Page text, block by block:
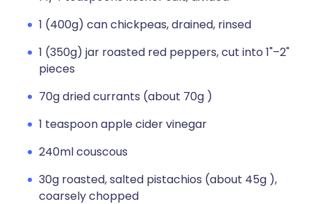
1 (400g) can chickpeas, drained, rinsed
1 (350g) jar roasted red peppers, cut into 1"–2"
pieces
70g dried currants (about 70g )
1 teaspoon apple cider vinegar
240ml couscous
30g roasted, salted pistachios (about 45g ),
coarsely chopped